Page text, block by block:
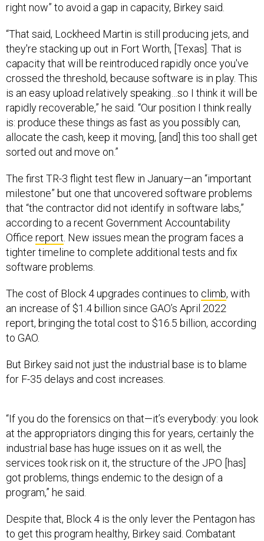
right now” to avoid a gap in capacity, Birkey said.
“That said, Lockheed Martin is still producing jets, and
they're stacking up out in Fort Worth, [Texas]. That is
capacity that will be reintroduced rapidly once you've
crossed the threshold, because software is in play. This
is an easy upload relatively speaking…so I think it will be
rapidly recoverable,” he said. “Our position I think really
is: produce these things as fast as you possibly can,
allocate the cash, keep it moving, [and] this too shall get
sorted out and move on.”
The first TR-3 flight test flew in January—an “important
milestone” but one that uncovered software problems
that “the contractor did not identify in software labs,”
according to a recent Government Accountability
Office report . New issues mean the program faces a
tighter timeline to complete additional tests and fix
software problems.
The cost of Block 4 upgrades continues to climb, with
an increase of $1.4 billion since GAO’s April 2022
report, bringing the total cost to $16.5 billion, according
to GAO.
But Birkey said not just the industrial base is to blame
for F-35 delays and cost increases.
“If you do the forensics on that—it’s everybody: you look
at the appropriators dinging this for years, certainly the
industrial base has huge issues on it as well, the
services took risk on it, the structure of the JPO [has]
got problems, things endemic to the design of a
program,” he said.
Despite that, Block 4 is the only lever the Pentagon has
to get this program healthy, Birkey said. Combatant